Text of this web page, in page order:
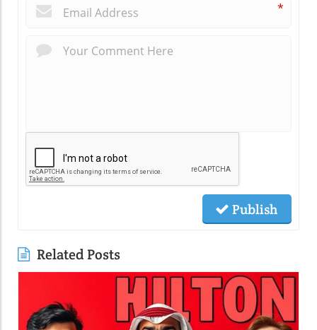
*
Publish
Related Posts